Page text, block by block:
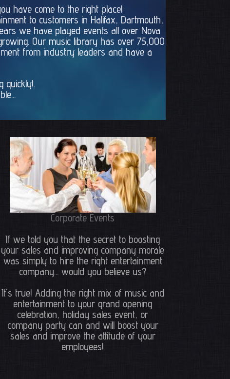
have come to the right place!
to customers in Halifax, Dartmouth,
we have played events all over Nova
Our music library has over 75,000
from industry leaders and have a
quickly!.
Corporate Events
If we told you that the secret to boosting
your sales and improving company morale
was simply to hire the right entertainment
company... would you believe us?
It's true! Adding the right mix of music and
entertainment to your grand opening
celebration, holiday sales event, or
company party can and will boost your
sales and improve the attitude of your
employees!